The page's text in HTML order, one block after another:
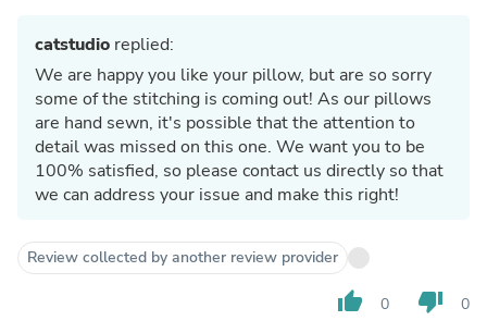
catstudio replied:
We are happy you like your pillow, but are so sorry
some of the stitching is coming out! As our pillows
are hand sewn, it's possible that the attention to
detail was missed on this one. We want you to be
100% satisfied, so please contact us directly so that
we can address your issue and make this right!
Review collected by another review provider
thumb_up 0 thumb_down 0